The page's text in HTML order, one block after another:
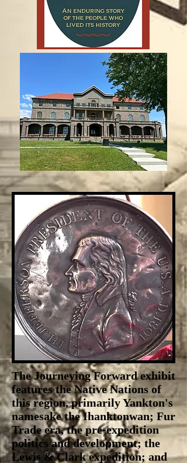
The Journeying Forward exhibit
features the Native Nations of
this region, primarily Yankton's
namesake the Ihanktonwan; Fur
Trade era, the pre-expedition
politics and development; the
Lewis & Clark expedition; and